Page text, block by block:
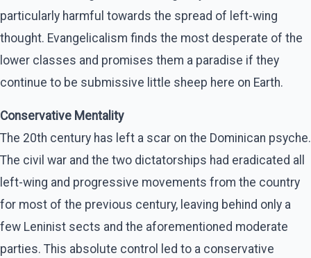
particularly harmful towards the spread of left-wing
thought. Evangelicalism finds the most desperate of the
lower classes and promises them a paradise if they
continue to be submissive little sheep here on Earth.
Conservative Mentality
The 20th century has left a scar on the Dominican psyche.
The civil war and the two dictatorships had eradicated all
left-wing and progressive movements from the country
for most of the previous century, leaving behind only a
few Leninist sects and the aforementioned moderate
parties. This absolute control led to a conservative